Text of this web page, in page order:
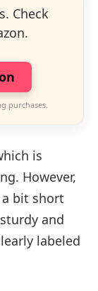
Check
purchases.
is
However,
bit short
and
labeled